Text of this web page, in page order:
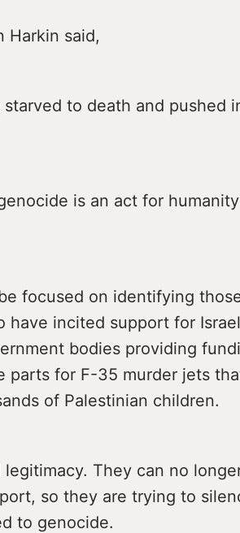
Harkin said,
to death and pushed
is an act for
focused on identifying
have incited support for
bodies providing
parts for F-35 murder jets
of Palestinian children.
They can no
so they are trying to
to genocide.